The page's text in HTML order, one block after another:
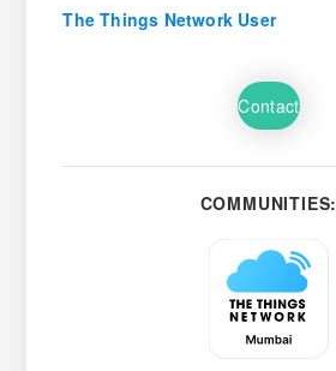
The Things Network User
Contact
COMMUNITIES: